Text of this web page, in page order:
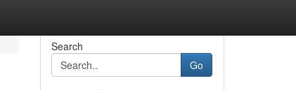
Search
Go